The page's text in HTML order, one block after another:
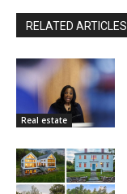
RELATED ARTICLES
Real estate